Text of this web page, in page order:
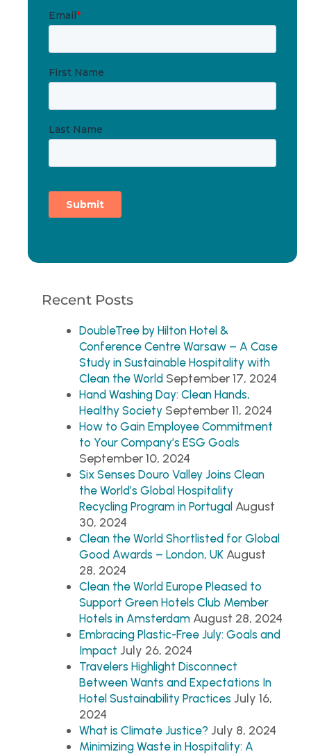
Recent Posts
DoubleTree by Hilton Hotel &
Conference Centre Warsaw – A Case
Study in Sustainable Hospitality with
Clean the World September 17, 2024
Hand Washing Day: Clean Hands,
Healthy Society September 11, 2024
How to Gain Employee Commitment
to Your Company’s ESG Goals
September 10, 2024
Six Senses Douro Valley Joins Clean
the World’s Global Hospitality
Recycling Program in Portugal August
30, 2024
Clean the World Shortlisted for Global
Good Awards – London, UK August
28, 2024
Clean the World Europe Pleased to
Support Green Hotels Club Member
Hotels in Amsterdam August 28, 2024
Embracing Plastic-Free July: Goals and
Impact July 26, 2024
Travelers Highlight Disconnect
Between Wants and Expectations In
Hotel Sustainability Practices July 16,
2024
What is Climate Justice? July 8, 2024
Minimizing Waste in Hospitality: A